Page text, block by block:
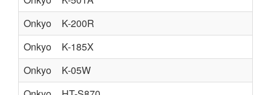
Onkyo
K-200R
Onkyo
K-185X
Onkyo
K-05W